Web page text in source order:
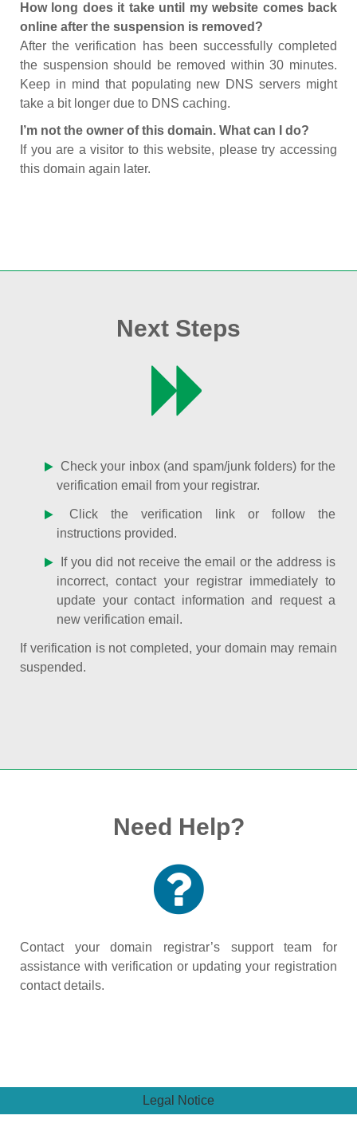
How long does it take until my website comes back
online after the suspension is removed?
After the verification has been successfully completed
the suspension should be removed within 30 minutes.
Keep in mind that populating new DNS servers might
take a bit longer due to DNS caching.
I’m not the owner of this domain. What can I do?
If you are a visitor to this website, please try accessing
this domain again later.
Next Steps
Check your inbox (and spam/junk folders) for the
verification email from your registrar.
Click the verification link or follow the
instructions provided.
If you did not receive the email or the address is
incorrect, contact your registrar immediately to
update your contact information and request a
new verification email.
If verification is not completed, your domain may remain
suspended.
Need Help?
Contact your domain registrar’s support team for
assistance with verification or updating your registration
contact details.
Legal Notice